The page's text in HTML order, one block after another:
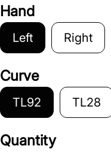
Hand
Left Right
Curve
TL92 TL28
Quantity